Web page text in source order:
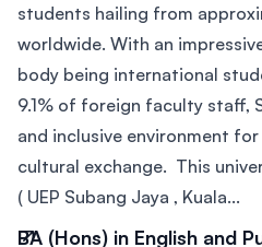
students hailing from
worldwide. With an
body being international
9.1% of foreign faculty staff,
and inclusive environment
cultural exchange. This
( UEP Subang Jaya , Kuala...
BA (Hons) in English and